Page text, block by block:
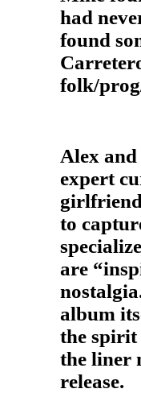
had
found
folk/
Alex
expert
to
are
album
the spirit
the liner
release.